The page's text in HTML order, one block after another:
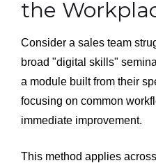
the
Consider a sales team
broad "digital skills"
a module built from their
focusing on common
immediate improvement.
This method applies